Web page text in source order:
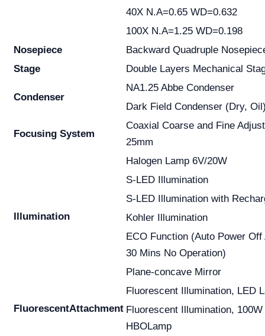
40X N.A=0.65 WD=0.632
100X N.A=1.25 WD=0.198
Nosepiece
Backward Quadruple
Stage
Double Layers Mechanical
Condenser
NA1.25 Abbe Condenser
Dark Field Condenser (Dry,
Focusing System
Coaxial Coarse and Fine
25mm
Illumination
Halogen Lamp 6V/20W
S-LED Illumination
S-LED Illumination with
Kohler Illumination
ECO Function (Auto Power Off
30 Mins No Operation)
Plane-concave Mirror
FluorescentAttachment
Fluorescent Illumination, LED
Fluorescent Illumination, 100W
HBOLamp